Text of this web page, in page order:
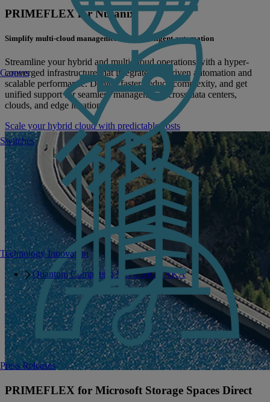
Switches
Technology Innovation
Quantum Computing Meets MONAKA
Careers
Press Releases
PRIMEFLEX for Nutanix
Simplify multi-cloud management with intelligent automation
Streamline your hybrid and multi-cloud operations with a hyper-
converged infrastructure that integrates AI-driven automation and
scalable performance. Deploy faster, reduce complexity, and get
unified support for seamless management across data centers,
clouds, and edge locations
Scale your hybrid cloud with predictable costs
PRIMEFLEX for Microsoft Storage Spaces Direct